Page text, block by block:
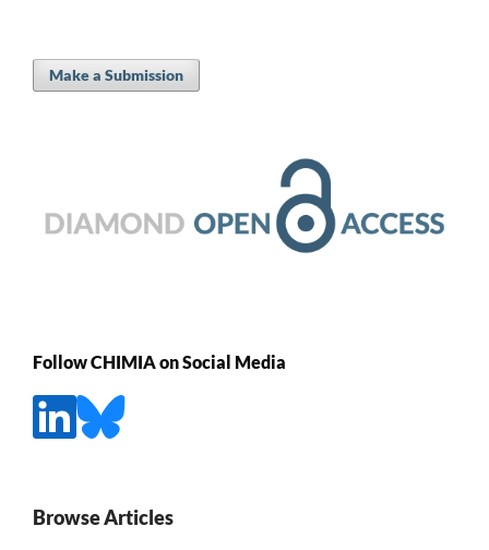
Make a Submission
Follow CHIMIA on Social Media
Browse Articles